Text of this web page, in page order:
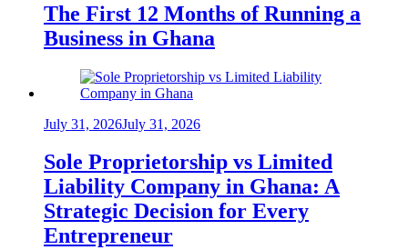
The First 12 Months of Running a
Business in Ghana
July 31, 2026July 31, 2026
Sole Proprietorship vs Limited
Liability Company in Ghana: A
Strategic Decision for Every
Entrepreneur